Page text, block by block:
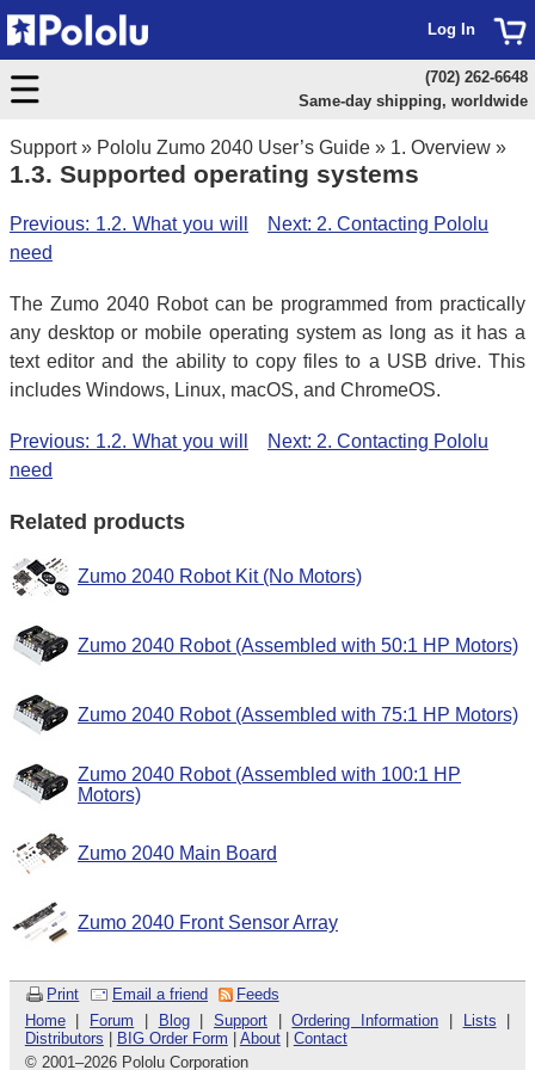
Support» Pololu Zumo 2040 User’s Guide » 1. Overview »
1.3. Supported operating systems
Next: 2. Contacting Pololu
Previous: 1.2. What you will
need
The Zumo 2040 Robot can be programmed from practically
any desktop or mobile operating system as long as it has a
text editor and the ability to copy files to a USB drive. This
includes Windows, Linux, macOS, and ChromeOS.
Next: 2. Contacting Pololu
Previous: 1.2. What you will
need
Related products
Zumo 2040 Robot Kit (No Motors)
Zumo 2040 Robot (Assembled with 50:1 HP Motors)
Zumo 2040 Robot (Assembled with 75:1 HP Motors)
Zumo 2040 Robot (Assembled with 100:1 HP
Motors)
Zumo 2040 Main Board
Zumo 2040 Front Sensor Array
Print Email a friend
Feeds
Home| Forum | Blog|Support |Ordering Information | Lists |
Distributors | BIG Order Form | About| Contact
© 2001–2026 Pololu Corporation
Log In
(702) 262-6648
Same-day shipping, worldwide